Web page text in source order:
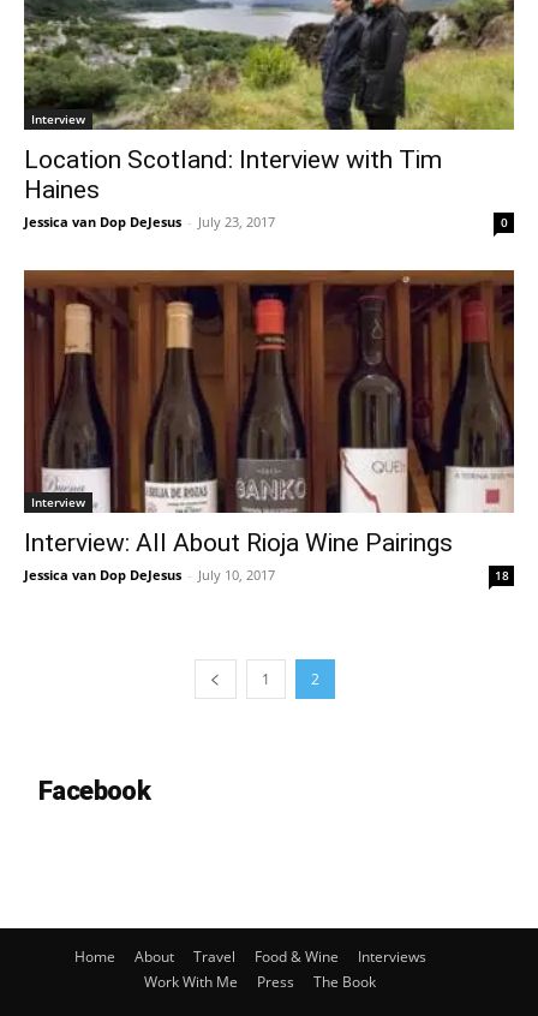
Interview
Location Scotland: Interview with Tim
Haines
Jessica van Dop DeJesus - July 23, 2017 0
Interview
Interview: All About Rioja Wine Pairings
Jessica van Dop DeJesus - July 10, 2017 18
1 2
Facebook
Home About Travel Food & Wine
Interviews
Work With Me
Press The Book